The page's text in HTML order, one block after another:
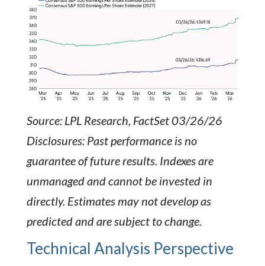
Source: LPL Research, FactSet 03/26/26
Disclosures: Past performance is no
guarantee of future results. Indexes are
unmanaged and cannot be invested in
directly. Estimates may not develop as
predicted and are subject to change.
Technical Analysis Perspective